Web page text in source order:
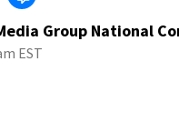
Group National
EST